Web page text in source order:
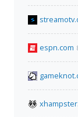
espn.com